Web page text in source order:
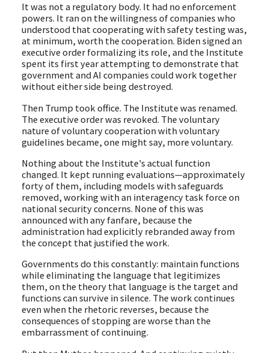
It was not a regulatory body. It had no enforcement
powers. It ran on the willingness of companies who
understood that cooperating with safety testing was,
at minimum, worth the cooperation. Biden signed an
executive order formalizing its role, and the Institute
spent its first year attempting to demonstrate that
government and AI companies could work together
without either side being destroyed.
Then Trump took office. The Institute was renamed.
The executive order was revoked. The voluntary
nature of voluntary cooperation with voluntary
guidelines became, one might say, more voluntary.
Nothing about the Institute's actual function
changed. It kept running evaluations—approximately
forty of them, including models with safeguards
removed, working with an interagency task force on
national security concerns. None of this was
announced with any fanfare, because the
administration had explicitly rebranded away from
the concept that justified the work.
Governments do this constantly: maintain functions
while eliminating the language that legitimizes
them, on the theory that language is the target and
functions can survive in silence. The work continues
even when the rhetoric reverses, because the
consequences of stopping are worse than the
embarrassment of continuing.